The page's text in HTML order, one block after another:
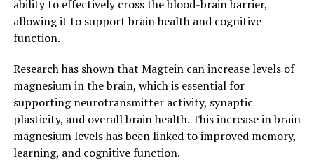
ability to effectively cross the blood-brain barrier,
allowing it to support brain health and cognitive
function.
Research has shown that Magtein can increase levels of
magnesium in the brain, which is essential for
supporting neurotransmitter activity, synaptic
plasticity, and overall brain health. This increase in brain
magnesium levels has been linked to improved memory,
learning, and cognitive function.